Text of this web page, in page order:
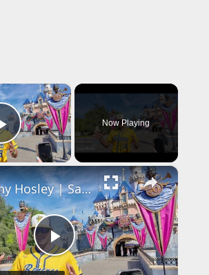
×
Play Video
Now Playing
×
P
Danny Hosley | Savannah Bananas | Disneyland Resort 2026 4K